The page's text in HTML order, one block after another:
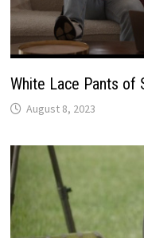
White Lace Pants of
August 8, 2023